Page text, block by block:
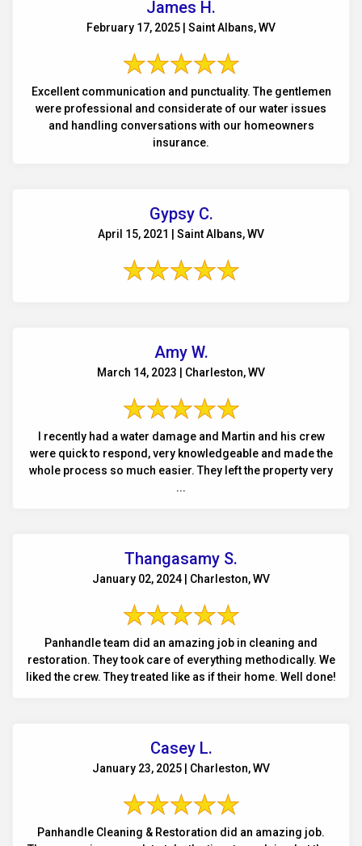
James H.
February 17, 2025 | Saint Albans, WV
Excellent communication and punctuality. The gentlemen
were professional and considerate of our water issues
and handling conversations with our homeowners
insurance.
Gypsy C.
April 15, 2021 | Saint Albans, WV
Amy W.
March 14, 2023 | Charleston, WV
I recently had a water damage and Martin and his crew
were quick to respond, very knowledgeable and made the
whole process so much easier. They left the property very
...
Thangasamy S.
January 02, 2024 | Charleston, WV
Panhandle team did an amazing job in cleaning and
restoration. They took care of everything methodically. We
liked the crew. They treated like as if their home. Well done!
Casey L.
January 23, 2025 | Charleston, WV
Panhandle Cleaning & Restoration did an amazing job.